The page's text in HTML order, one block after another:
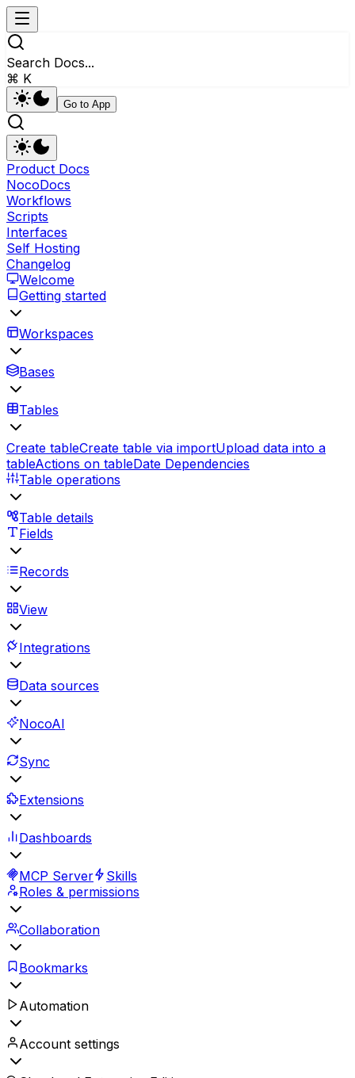
Search Docs...
⌘ K
Go to App
Product Docs
NocoDocs
Workflows
Scripts
Interfaces
Self Hosting
Changelog
Welcome
Getting started
Workspaces
Bases
Tables
Create tableCreate table via importUpload data into a
tableActions on tableDate Dependencies
Table operations
Table details
Fields
Records
View
Integrations
Data sources
NocoAI
Sync
Extensions
Dashboards
MCP Server
Skills
Roles & permissions
Collaboration
Bookmarks
Automation
Account settings